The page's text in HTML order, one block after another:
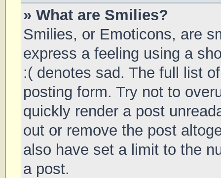
» What are Smilies?
Smilies, or Emoticons, are
express a feeling using a
:( denotes sad. The full list
posting form. Try not to
quickly render a post
out or remove the post
also have set a limit to the
a post.